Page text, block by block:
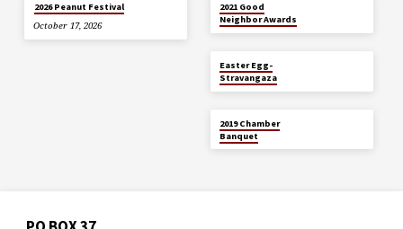
2026 Peanut Festival
October 17, 2026
2021 Good
Neighbor Awards
Easter Egg-
Stravangaza
2019 Chamber
Banquet